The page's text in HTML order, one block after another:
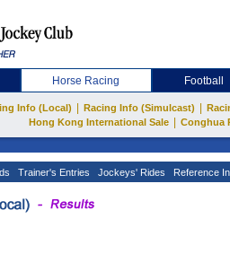
Horse Racing Football
Info (Local) Racing Info (Simulcast)
Hong Kong International Sale
Conghua
Trainer's Entries Jockeys' Rides Reference